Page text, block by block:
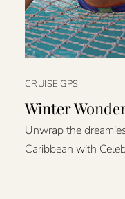
CRUISE GPS
Winter
Unwrap the
Caribbean with